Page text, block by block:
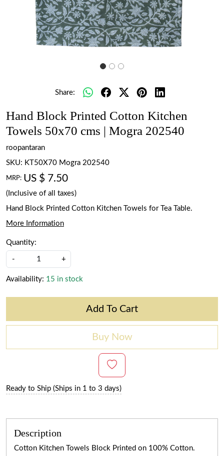
Share:
Hand Block Printed Cotton Kitchen
Towels 50x70 cms | Mogra 202540
roopantaran
SKU: KT50X70 Mogra 202540
MRP: US $ 7.50
(Inclusive of all taxes)
Hand Block Printed Cotton Kitchen Towels for Tea Table.
More Information
Quantity:
- +
Availability: 15 in stock
Add To Cart
Buy Now
Ready to Ship (Ships in 1 to 3 days)
Description
Cotton Kitchen Towels Block Printed on 100% Cotton.